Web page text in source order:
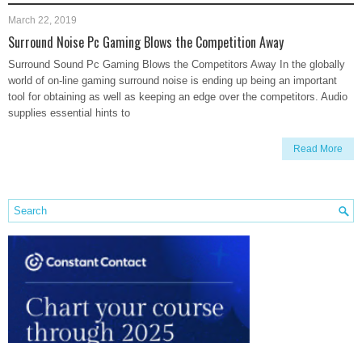
March 22, 2019
Surround Noise Pc Gaming Blows the Competition Away
Surround Sound Pc Gaming Blows the Competitors Away In the globally
world of on-line gaming surround noise is ending up being an important
tool for obtaining as well as keeping an edge over the competitors. Audio
supplies essential hints to
Read More